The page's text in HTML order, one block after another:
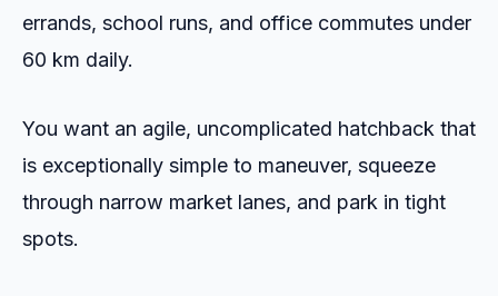
errands, school runs, and office commutes under
60 km daily.
You want an agile, uncomplicated hatchback that
is exceptionally simple to maneuver, squeeze
through narrow market lanes, and park in tight
spots.